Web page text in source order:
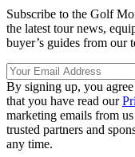
Subscribe to the Golf
the latest tour news,
buyer’s guides from our
By signing up, you
that you have read our
marketing emails from
trusted partners and
any time.